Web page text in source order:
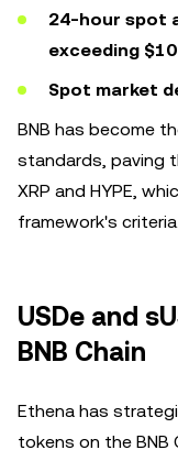
24-hour spot
exceeding
Spot market
BNB has become
standards, paving
XRP and HYPE,
framework's criteria.
USDe and
BNB Chain
Ethena has
tokens on the BNB